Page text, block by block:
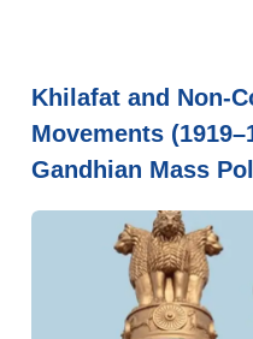
Khilafat and Non-
Movements
Gandhian Mass